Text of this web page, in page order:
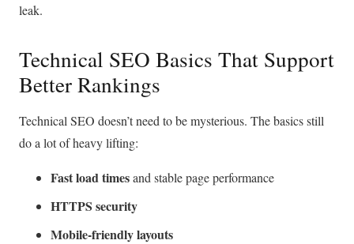
leak.
Technical SEO Basics That Support
Better Rankings
Technical SEO doesn’t need to be mysterious. The basics still
do a lot of heavy lifting:
Fast load timesand stable page performance
HTTPS security
Mobile-friendly layouts